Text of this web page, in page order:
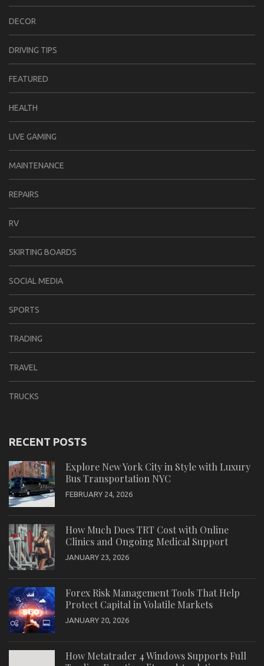
DECOR
DRIVING TIPS
FEATURED
HEALTH
LIVE GAMING
MAINTENANCE
REPAIRS
RV
SKIRTING BOARDS
SOCIAL MEDIA
SPORTS
TRADING
TRAVEL
TRUCKS
RECENT POSTS
Explore New York City in Style with Luxury
Bus Transportation NYC
FEBRUARY 24, 2026
How Much Does TRT Cost with Online
Clinics and Ongoing Medical Support
JANUARY 23, 2026
Forex Risk Management Tools That Help
Protect Capital in Volatile Markets
JANUARY 20, 2026
How Metatrader 4 Windows Supports Full